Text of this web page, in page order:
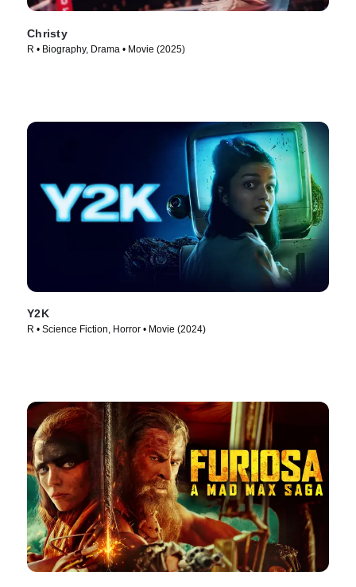
Christy
R • Biography, Drama • Movie (2025)
Y2K
R • Science Fiction, Horror • Movie (2024)